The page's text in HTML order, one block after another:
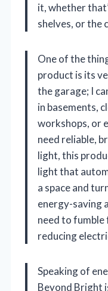
it, whether
shelves, or the
One of the
product is its
the garage; I
in basements,
workshops, or
need reliable,
light, this
light that
a space and
energy-saving
need to
reducing
Speaking of
Beyond Bright